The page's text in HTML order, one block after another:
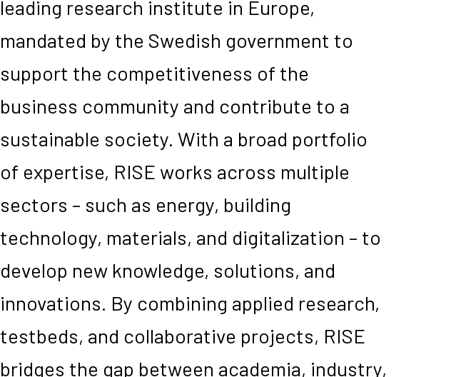
leading research institute in Europe,
mandated by the Swedish government to
support the competitiveness of the
business community and contribute to a
sustainable society. With a broad portfolio
of expertise, RISE works across multiple
sectors – such as energy, building
technology, materials, and digitalization – to
develop new knowledge, solutions, and
innovations. By combining applied research,
testbeds, and collaborative projects, RISE
bridges the gap between academia, industry,